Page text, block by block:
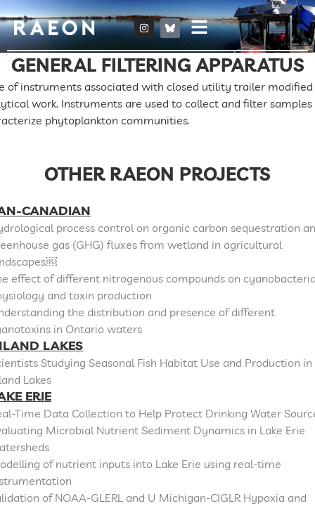
GENERAL FILTERING APPARATUS
of instruments associated with closed utility trailer modified
work. Instruments are used to collect and filter samples
phytoplankton communities.
OTHER RAEON PROJECTS
CANADIAN
process control on organic carbon sequestration
gas (GHG) fluxes from wetland in agricultural
effect of different nitrogenous compounds on
and toxin production
the distribution and presence of different
in Ontario waters
LAKES
Studying Seasonal Fish Habitat Use and Production in
Lakes
ERIE
Time Data Collection to Help Protect Drinking Water
Microbial Nutrient Sediment Dynamics in Lake Erie
of nutrient inputs into Lake Erie using real-time
of NOAA-GLERL and U Michigan-CIGLR Hypoxia and